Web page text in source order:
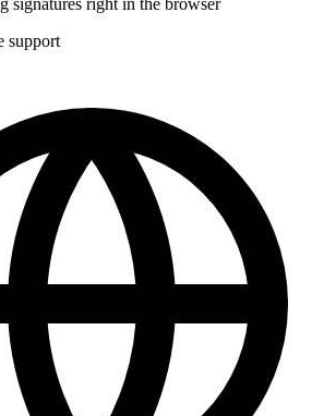
support